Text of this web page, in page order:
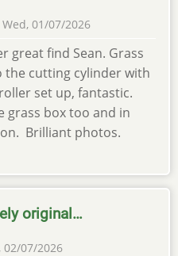
Wed, 01/07/2026
great find Sean. Grass
the cutting cylinder with
set up, fantastic.
grass box too and in
Brilliant photos.
original…
02/07/2026